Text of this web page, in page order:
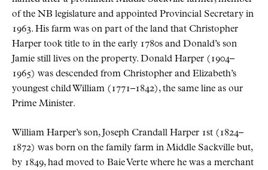
of the NB legislature and appointed Provincial Secretary in
1963. His farm was on part of the land that Christopher
Harper took title to in the early 1780s and Donald’s son
Jamie still lives on the property. Donald Harper (1904–
1965) was descended from Christopher and Elizabeth’s
youngest child William (1771–1842), the same line as our
Prime Minister.
William Harper’s son, Joseph Crandall Harper 1st (1824–
1872) was born on the family farm in Middle Sackville but,
by 1849, had moved to Baie Verte where he was a merchant